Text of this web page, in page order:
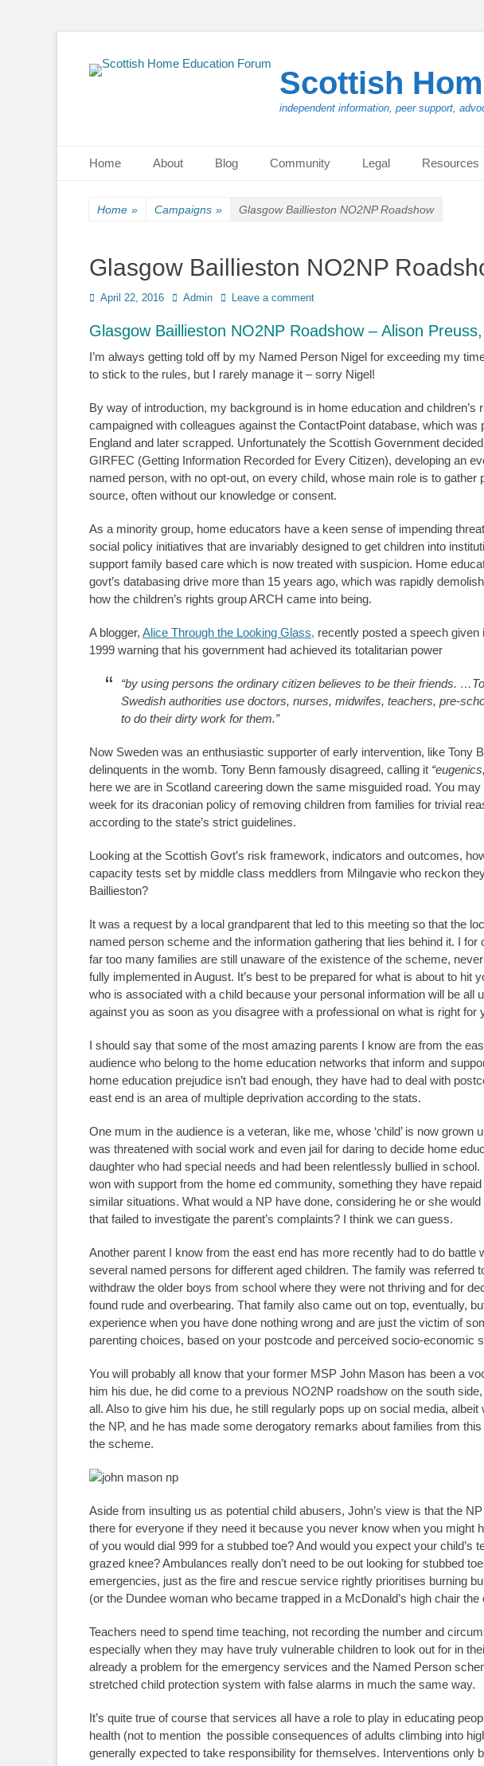
Scottish
independent information, peer support,
Primary Menu
Home About Blog Community Legal Resources
Home » Campaigns » Glasgow Baillieston NO2NP Roadshow
Glasgow Baillieston NO2NP
Posted
April 22, 2016 Author
Admin Leave a comment
Glasgow Baillieston NO2NP Roadshow – Alison
I’m always getting told off by my Named Person Nigel for exceeding my
to stick to the rules, but I rarely manage it – sorry Nigel!
By way of introduction, my background is in home education and children’s
campaigned with colleagues against the ContactPoint database, which
England and later scrapped. Unfortunately the Scottish Government
GIRFEC (Getting Information Recorded for Every Citizen), developing an
named person, with no opt-out, on every child, whose main role is to
source, often without our knowledge or consent.
As a minority group, home educators have a keen sense of impending
social policy initiatives that are invariably designed to get children into
support family based care which is now treated with suspicion. Home
govt’s databasing drive more than 15 years ago, which was rapidly
how the children’s rights group ARCH came into being.
A blogger, Alice Through the Looking Glass, recently posted a speech
1999 warning that his government had achieved its totalitarian power
“by using persons the ordinary citizen believes to be their friends.
Swedish authorities use doctors, nurses, midwifes, teachers, pre-
to do their dirty work for them.”
Now Sweden was an enthusiastic supporter of early intervention, like Tony
delinquents in the womb. Tony Benn famously disagreed, calling it
here we are in Scotland careering down the same misguided road. You
week for its draconian policy of removing children from families for trivial
according to the state’s strict guidelines.
Looking at the Scottish Govt’s risk framework, indicators and outcomes,
capacity tests set by middle class meddlers from Milngavie who reckon
Baillieston?
It was a request by a local grandparent that led to this meeting so that the
named person scheme and the information gathering that lies behind it. I
far too many families are still unaware of the existence of the scheme,
fully implemented in August. It’s best to be prepared for what is about to hit
who is associated with a child because your personal information will be all
against you as soon as you disagree with a professional on what is right for
I should say that some of the most amazing parents I know are from the
audience who belong to the home education networks that inform and
home education prejudice isn’t bad enough, they have had to deal with
east end is an area of multiple deprivation according to the stats.
One mum in the audience is a veteran, like me, whose ‘child’ is now
was threatened with social work and even jail for daring to decide home
daughter who had special needs and had been relentlessly bullied in
won with support from the home ed community, something they have
similar situations. What would a NP have done, considering he or she
that failed to investigate the parent’s complaints? I think we can guess.
Another parent I know from the east end has more recently had to do battle
several named persons for different aged children. The family was referred
withdraw the older boys from school where they were not thriving and for
found rude and overbearing. That family also came out on top, eventually,
experience when you have done nothing wrong and are just the victim of
parenting choices, based on your postcode and perceived socio-economic
You will probably all know that your former MSP John Mason has been a
him his due, he did come to a previous NO2NP roadshow on the south
all. Also to give him his due, he still regularly pops up on social media,
the NP, and he has made some derogatory remarks about families from
the scheme.
Aside from insulting us as potential child abusers, John’s view is that the
there for everyone if they need it because you never know when you might
of you would dial 999 for a stubbed toe? And would you expect your child’s
grazed knee? Ambulances really don’t need to be out looking for stubbed
emergencies, just as the fire and rescue service rightly prioritises burning
(or the Dundee woman who became trapped in a McDonald’s high chair the
Teachers need to spend time teaching, not recording the number and
especially when they may have truly vulnerable children to look out for in
already a problem for the emergency services and the Named Person
stretched child protection system with false alarms in much the same way.
It’s quite true of course that services all have a role to play in educating
health (not to mention the possible consequences of adults climbing into
generally expected to take responsibility for themselves. Interventions only